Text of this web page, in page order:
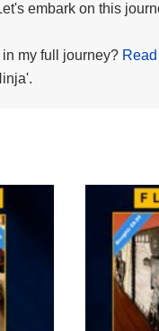
embark on this
in my full journey?